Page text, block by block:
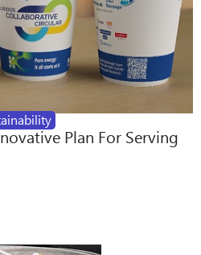
Plan For Serving